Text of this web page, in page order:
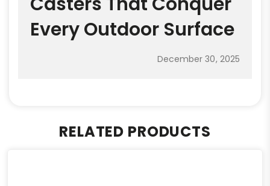
Every Outdoor Surface
December 30, 2025
RELATED PRODUCTS